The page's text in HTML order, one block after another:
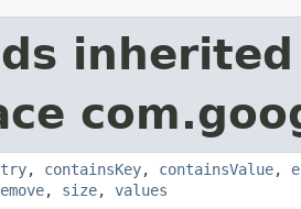
, containsKey, containsValue,
, size, values